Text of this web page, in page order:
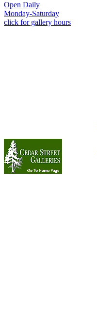
Open Daily
Monday-Saturday
click for gallery hours